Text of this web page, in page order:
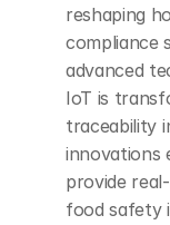
reshaping
compliance
advanced
IoT is
traceability
innovations
provide
food safety